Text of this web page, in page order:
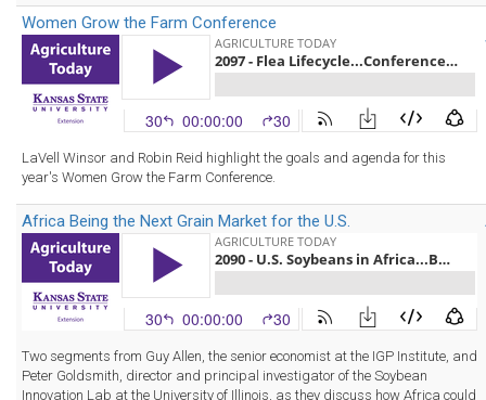
Women Grow the Farm Conference
LaVell Winsor and Robin Reid highlight the goals and agenda for this
year's Women Grow the Farm Conference.
Africa Being the Next Grain Market for the U.S.
Two segments from Guy Allen, the senior economist at the IGP Institute, and
Peter Goldsmith, director and principal investigator of the Soybean
Innovation Lab at the University of Illinois, as they discuss how Africa could